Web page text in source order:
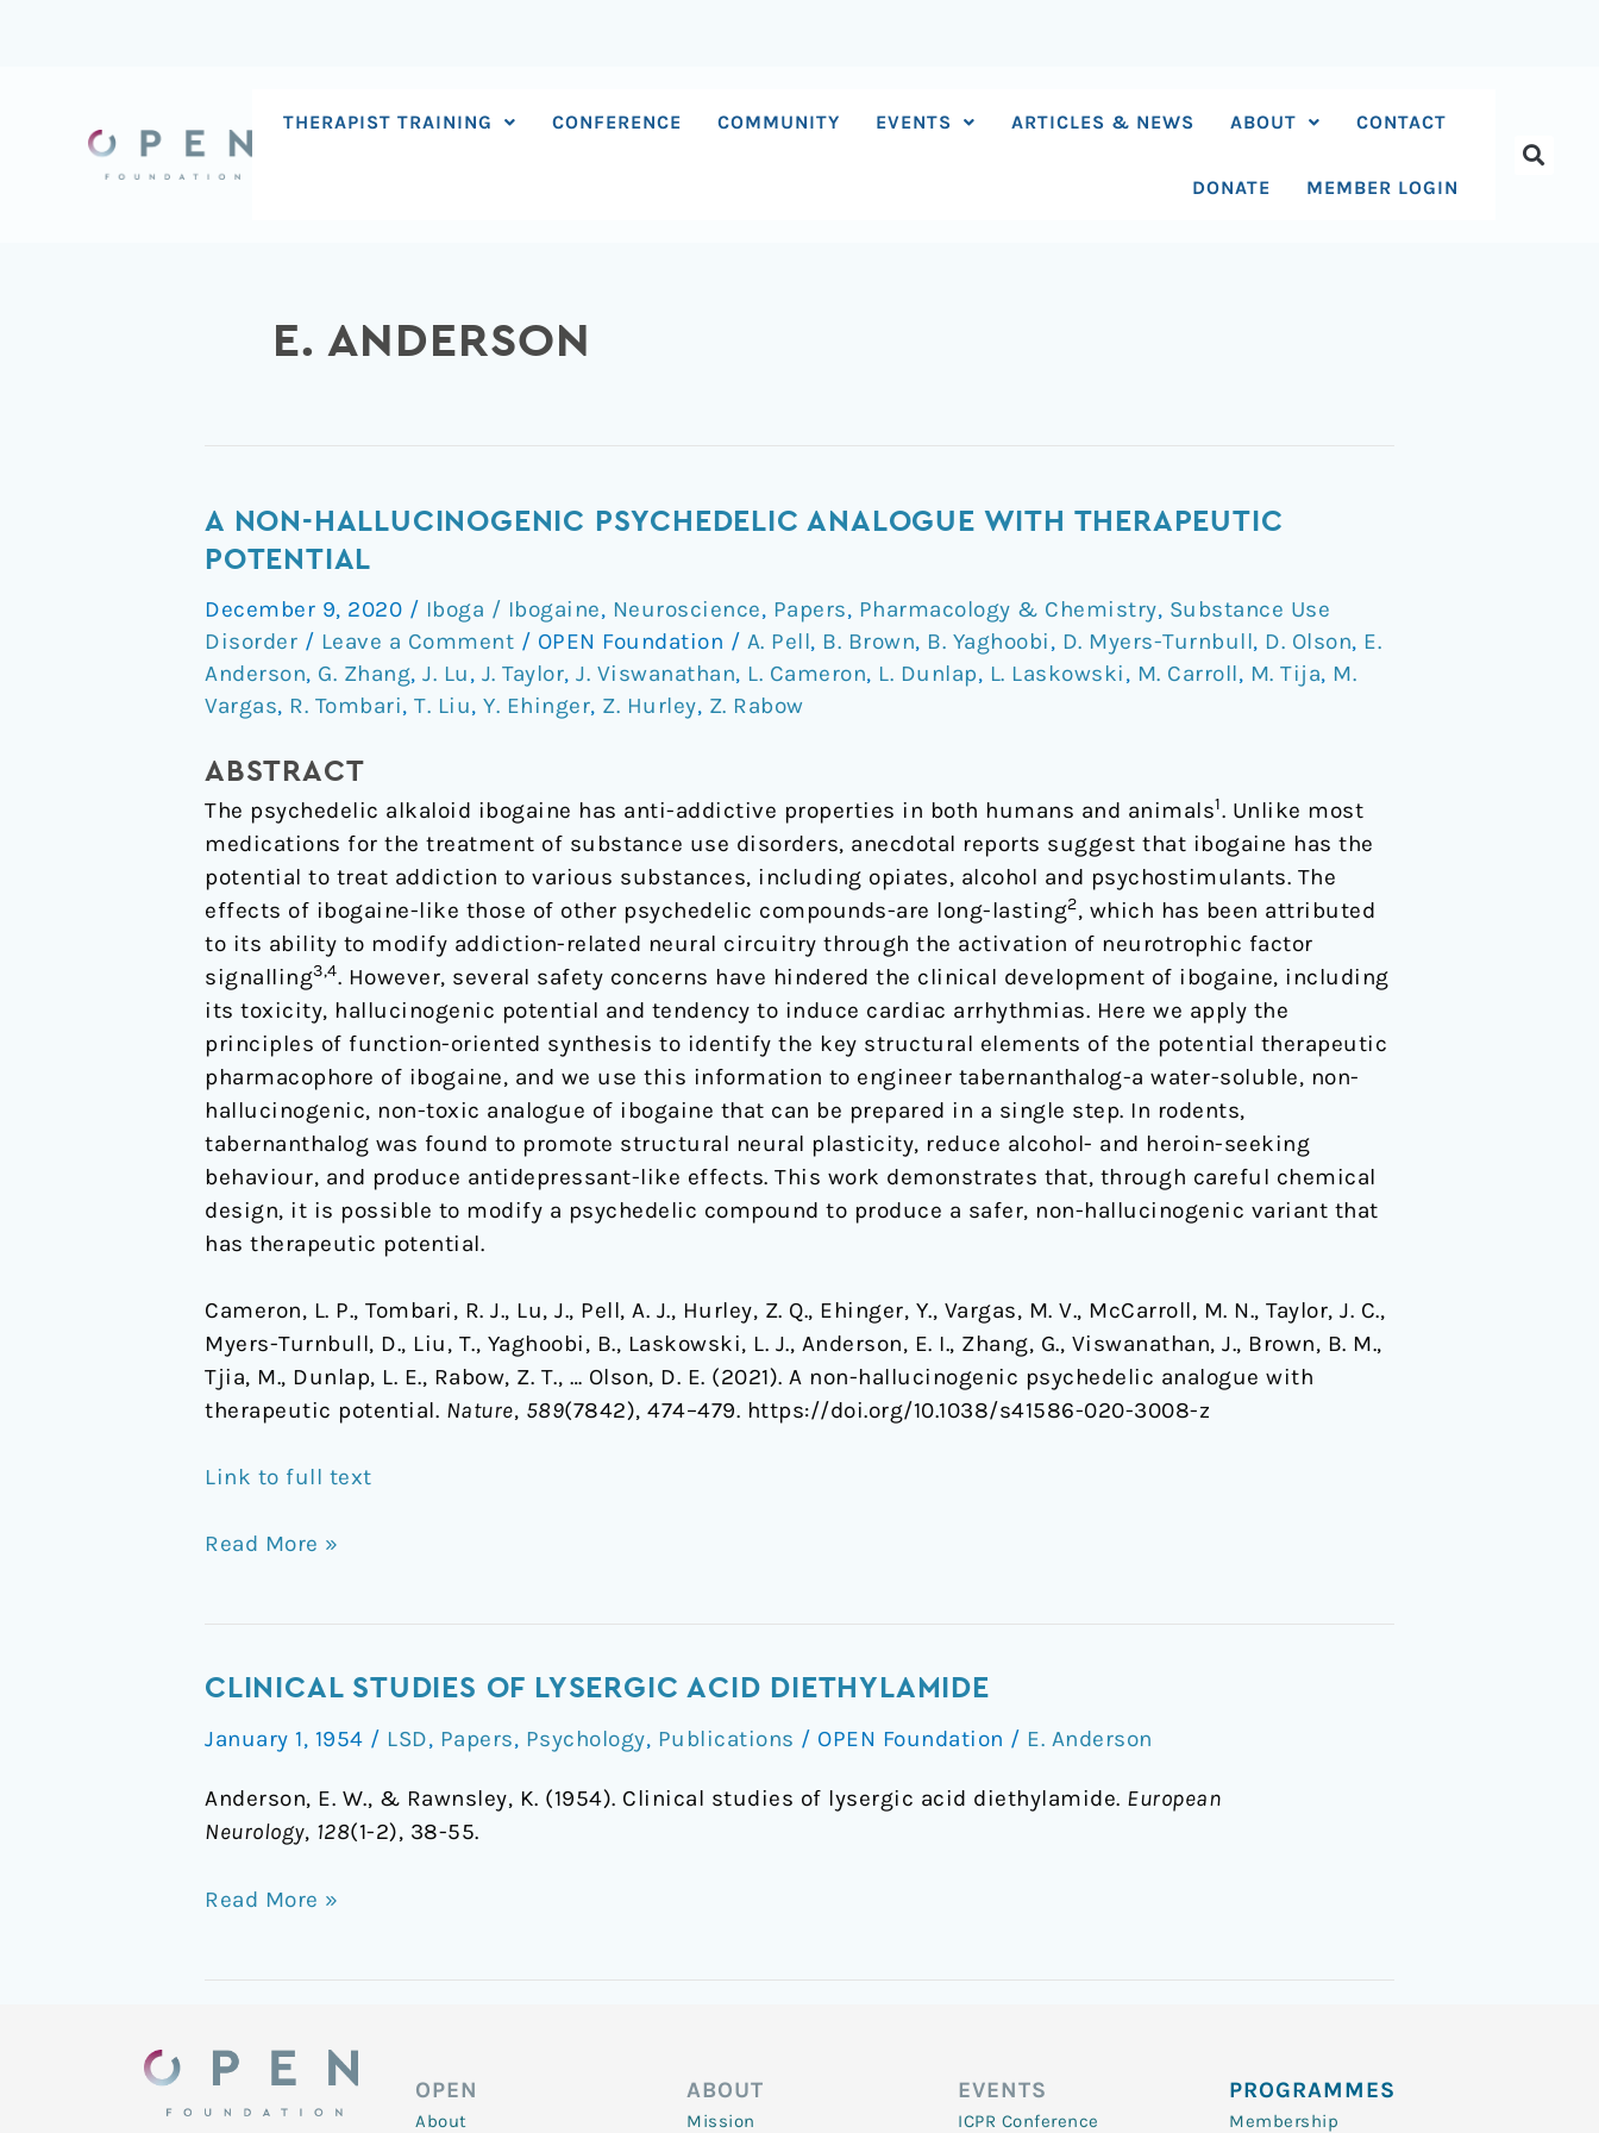
THERAPIST TRAINING CONFERENCE COMMUNITY EVENTS ARTICLES & NEWS ABOUT CONTACT
DONATE MEMBER LOGIN
E. ANDERSON
A NON-HALLUCINOGENIC PSYCHEDELIC ANALOGUE WITH THERAPEUTIC
POTENTIAL
December 9, 2020 / Iboga / Ibogaine, Neuroscience, Papers, Pharmacology & Chemistry, Substance Use
Disorder / Leave a Comment / OPEN Foundation / A. Pell, B. Brown, B. Yaghoobi, D. Myers-Turnbull, D. Olson, E.
Anderson, G. Zhang, J. Lu, J. Taylor, J. Viswanathan, L. Cameron, L. Dunlap, L. Laskowski, M. Carroll, M. Tija, M.
Vargas, R. Tombari, T. Liu, Y. Ehinger, Z. Hurley, Z. Rabow
ABSTRACT
The psychedelic alkaloid ibogaine has anti-addictive properties in both humans and animals1. Unlike most
medications for the treatment of substance use disorders, anecdotal reports suggest that ibogaine has the
potential to treat addiction to various substances, including opiates, alcohol and psychostimulants. The
effects of ibogaine-like those of other psychedelic compounds-are long-lasting2, which has been attributed
to its ability to modify addiction-related neural circuitry through the activation of neurotrophic factor
signalling3,4. However, several safety concerns have hindered the clinical development of ibogaine, including
its toxicity, hallucinogenic potential and tendency to induce cardiac arrhythmias. Here we apply the
principles of function-oriented synthesis to identify the key structural elements of the potential therapeutic
pharmacophore of ibogaine, and we use this information to engineer tabernanthalog-a water-soluble, non-
hallucinogenic, non-toxic analogue of ibogaine that can be prepared in a single step. In rodents,
tabernanthalog was found to promote structural neural plasticity, reduce alcohol- and heroin-seeking
behaviour, and produce antidepressant-like effects. This work demonstrates that, through careful chemical
design, it is possible to modify a psychedelic compound to produce a safer, non-hallucinogenic variant that
has therapeutic potential.
Cameron, L. P., Tombari, R. J., Lu, J., Pell, A. J., Hurley, Z. Q., Ehinger, Y., Vargas, M. V., McCarroll, M. N., Taylor, J. C.,
Myers-Turnbull, D., Liu, T., Yaghoobi, B., Laskowski, L. J., Anderson, E. I., Zhang, G., Viswanathan, J., Brown, B. M.,
Tjia, M., Dunlap, L. E., Rabow, Z. T., … Olson, D. E. (2021). A non-hallucinogenic psychedelic analogue with
therapeutic potential. Nature, 589(7842), 474–479. https://doi.org/10.1038/s41586-020-3008-z
Link to full text
A
non-
psychedelic
analogue
with
therapeutic
Read More »
CLINICAL STUDIES OF LYSERGIC ACID DIETHYLAMIDE
January 1, 1954 / LSD, Papers, Psychology, Publications / OPEN Foundation / E. Anderson
Anderson, E. W., & Rawnsley, K. (1954). Clinical studies of lysergic acid diethylamide. European
Neurology, 128(1-2), 38-55.
Clinical
of
Lysergic
Acid
Diethylamide
Read More »
OPEN
About
ABOUT
Mission
EVENTS
ICPR Conference
PROGRAMMES
Membership